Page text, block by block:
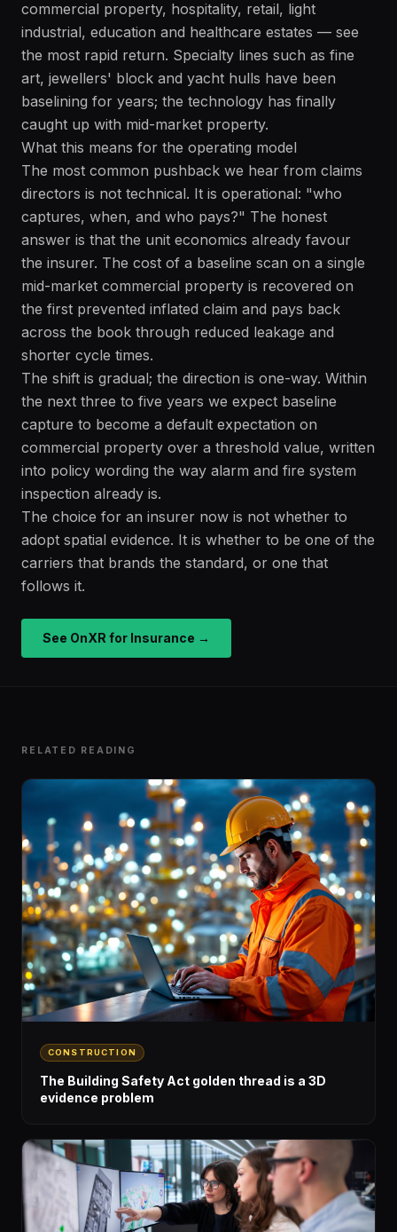
commercial property, hospitality, retail, light
industrial, education and healthcare estates — see
the most rapid return. Specialty lines such as fine
art, jewellers' block and yacht hulls have been
baselining for years; the technology has finally
caught up with mid-market property.
What this means for the operating model
The most common pushback we hear from claims
directors is not technical. It is operational: "who
captures, when, and who pays?" The honest
answer is that the unit economics already favour
the insurer. The cost of a baseline scan on a single
mid-market commercial property is recovered on
the first prevented inflated claim and pays back
across the book through reduced leakage and
shorter cycle times.
The shift is gradual; the direction is one-way. Within
the next three to five years we expect baseline
capture to become a default expectation on
commercial property over a threshold value, written
into policy wording the way alarm and fire system
inspection already is.
The choice for an insurer now is not whether to
adopt spatial evidence. It is whether to be one of the
carriers that brands the standard, or one that
follows it.
See OnXR for Insurance →
RELATED READING
CONSTRUCTION
The Building Safety Act golden thread is a 3D
evidence problem